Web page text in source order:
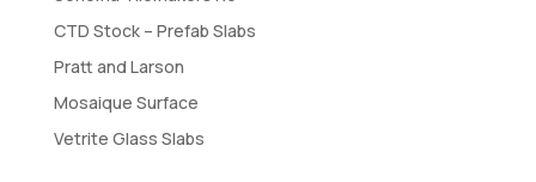
CTD Stock – Prefab Slabs
Pratt and Larson
Mosaique Surface
Vetrite Glass Slabs